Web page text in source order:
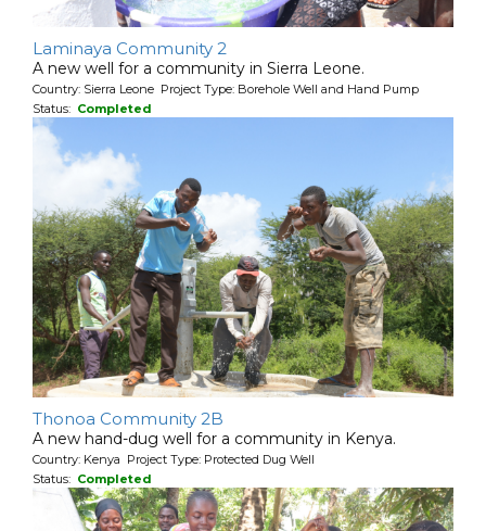
Laminaya Community 2
A new well for a community in Sierra Leone.
Country: Sierra Leone Project Type: Borehole Well and Hand Pump
Status: Completed
Thonoa Community 2B
A new hand-dug well for a community in Kenya.
Country: Kenya Project Type: Protected Dug Well
Status: Completed